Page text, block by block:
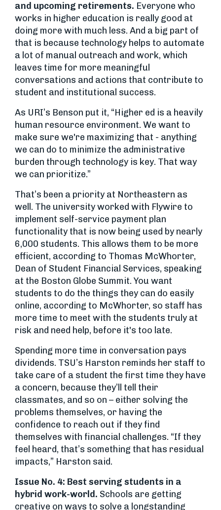
and upcoming retirements. Everyone who
works in higher education is really good at
doing more with much less. And a big part of
that is because technology helps to automate
a lot of manual outreach and work, which
leaves time for more meaningful
conversations and actions that contribute to
student and institutional success.
As URI’s Benson put it, “Higher ed is a heavily
human resource environment. We want to
make sure we're maximizing that - anything
we can do to minimize the administrative
burden through technology is key. That way
we can prioritize.”
That’s been a priority at Northeastern as
well. The university worked with Flywire to
implement self-service payment plan
functionality that is now being used by nearly
6,000 students. This allows them to be more
efficient, according to Thomas McWhorter,
Dean of Student Financial Services, speaking
at the Boston Globe Summit. You want
students to do the things they can do easily
online, according to McWhorter, so staff has
more time to meet with the students truly at
risk and need help, before it's too late.
Spending more time in conversation pays
dividends. TSU’s Harston reminds her staff to
take care of a student the first time they have
a concern, because they’ll tell their
classmates, and so on – either solving the
problems themselves, or having the
confidence to reach out if they find
themselves with financial challenges. “If they
feel heard, that’s something that has residual
impacts,” Harston said.
Issue No. 4: Best serving students in a
hybrid work-world. Schools are getting
creative on ways to solve a longstanding